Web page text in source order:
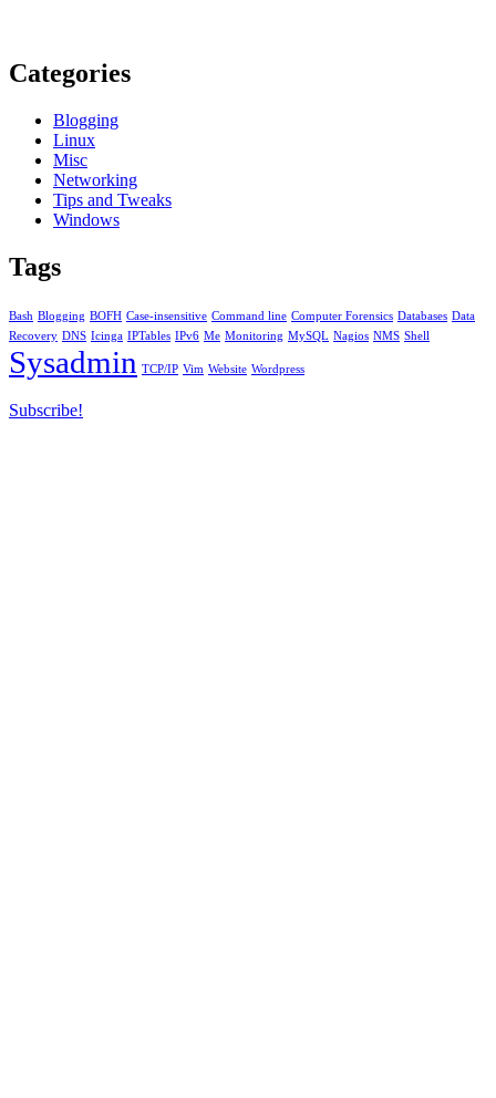
Categories
Blogging
Linux
Misc
Networking
Tips and Tweaks
Windows
Tags
Bash Blogging BOFH Case-insensitive Command line Computer Forensics Databases Data
Recovery DNS Icinga IPTables IPv6 Me Monitoring MySQL Nagios NMS Shell
Sysadmin TCP/IP Vim Website Wordpress
Subscribe!